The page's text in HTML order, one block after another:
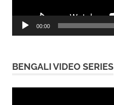
00:00
BENGALI VIDEO SERIES